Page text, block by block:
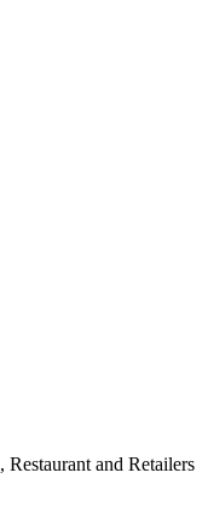
and Retailers